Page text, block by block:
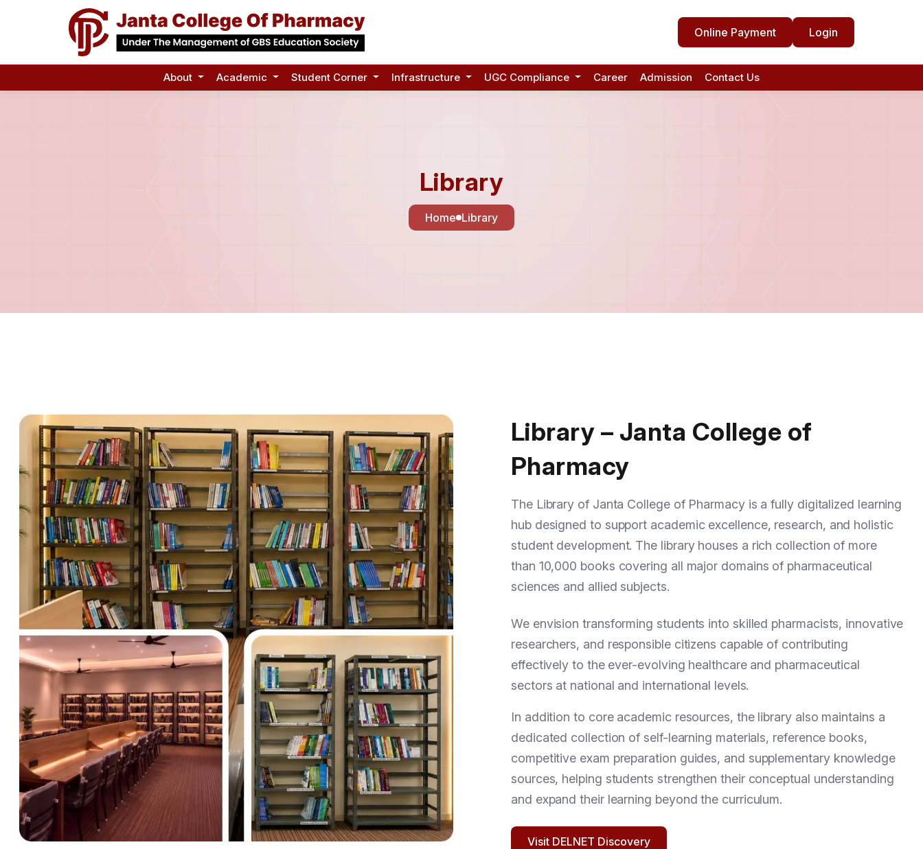
Library
Home Library
Library – Janta College of
Pharmacy
The Library of Janta College of Pharmacy is a fully digitalized learning
hub designed to support academic excellence, research, and holistic
student development. The library houses a rich collection of more
than 10,000 books covering all major domains of pharmaceutical
sciences and allied subjects.
We envision transforming students into skilled pharmacists, innovative
researchers, and responsible citizens capable of contributing
effectively to the ever-evolving healthcare and pharmaceutical
sectors at national and international levels.
In addition to core academic resources, the library also maintains a
dedicated collection of self-learning materials, reference books,
competitive exam preparation guides, and supplementary knowledge
sources, helping students strengthen their conceptual understanding
and expand their learning beyond the curriculum.
Visit DELNET Discovery
Online Payment Login
About Academic Student Corner Infrastructure UGC Compliance Career Admission Contact Us